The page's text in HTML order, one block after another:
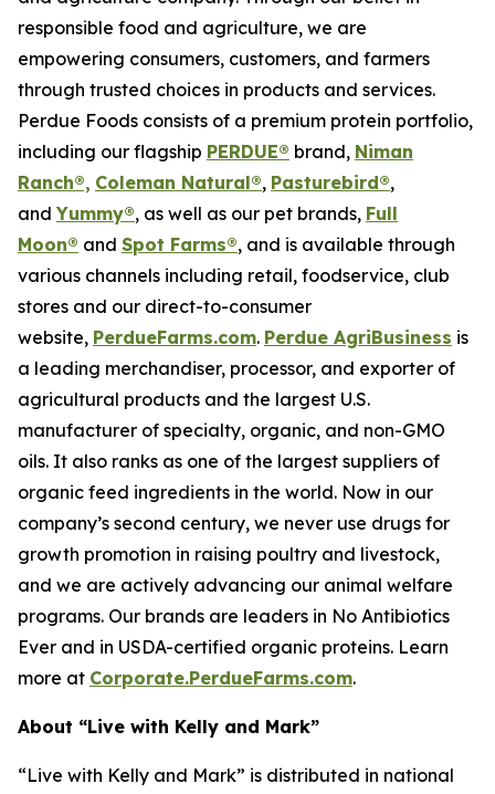
responsible food and agriculture, we are
empowering consumers, customers, and farmers
through trusted choices in products and services.
Perdue Foods consists of a premium protein portfolio,
including our flagship PERDUE® brand, Niman
Ranch®, Coleman Natural®, Pasturebird®,
andYummy®, as well as our pet brands, Full
Moon® and Spot Farms®, and is available through
various channels including retail, foodservice, club
stores and our direct-to-consumer
website, PerdueFarms.com. Perdue AgriBusiness is
a leading merchandiser, processor, and exporter of
agricultural products and the largest U.S.
manufacturer of specialty, organic, and non-GMO
oils. It also ranks as one of the largest suppliers of
organic feed ingredients in the world. Now in our
company’s second century, we never use drugs for
growth promotion in raising poultry and livestock,
and we are actively advancing our animal welfare
programs. Our brands are leaders in No Antibiotics
Ever and in USDA-certified organic proteins. Learn
more at Corporate.PerdueFarms.com.
About “Live with Kelly and Mark”
“Live with Kelly and Mark” is distributed in national